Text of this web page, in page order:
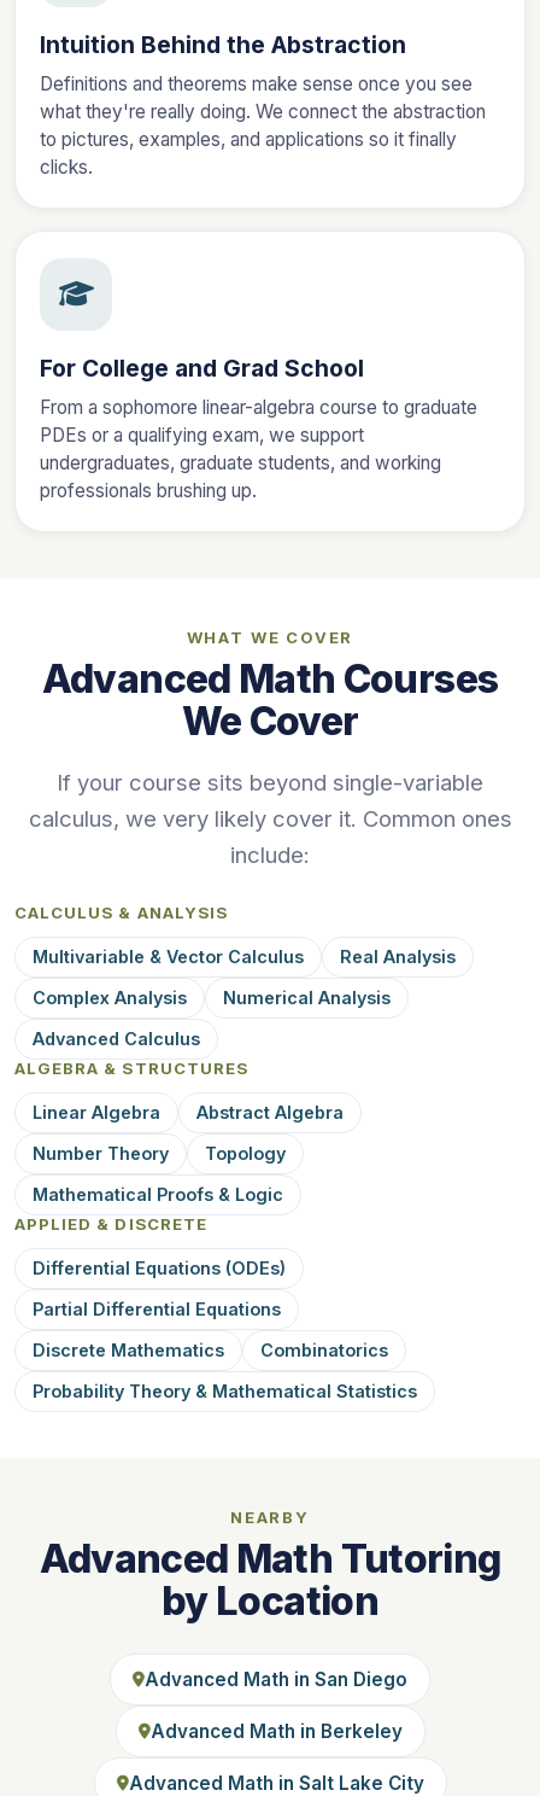
Intuition Behind the Abstraction
Definitions and theorems make sense once you see
what they're really doing. We connect the abstraction
to pictures, examples, and applications so it finally
clicks.
For College and Grad School
From a sophomore linear-algebra course to graduate
PDEs or a qualifying exam, we support
undergraduates, graduate students, and working
professionals brushing up.
WHAT WE COVER
Advanced Math Courses
We Cover
If your course sits beyond single-variable
calculus, we very likely cover it. Common ones
include:
CALCULUS & ANALYSIS
Multivariable & Vector Calculus
Real Analysis
Complex Analysis
Numerical Analysis
Advanced Calculus
ALGEBRA & STRUCTURES
Linear Algebra
Abstract Algebra
Number Theory
Topology
Mathematical Proofs & Logic
APPLIED & DISCRETE
Differential Equations (ODEs)
Partial Differential Equations
Discrete Mathematics
Combinatorics
Probability Theory & Mathematical Statistics
NEARBY
Advanced Math Tutoring
by Location
Advanced Math in San Diego
Advanced Math in Berkeley
Advanced Math in Salt Lake City